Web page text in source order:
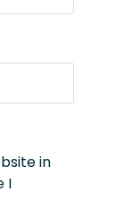
in
I